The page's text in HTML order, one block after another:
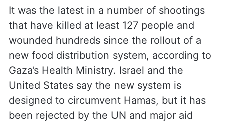
It was the latest in a number of shootings
that have killed at least 127 people and
wounded hundreds since the rollout of a
new food distribution system, according to
Gaza’s Health Ministry. Israel and the
United States say the new system is
designed to circumvent Hamas, but it has
been rejected by the UN and major aid